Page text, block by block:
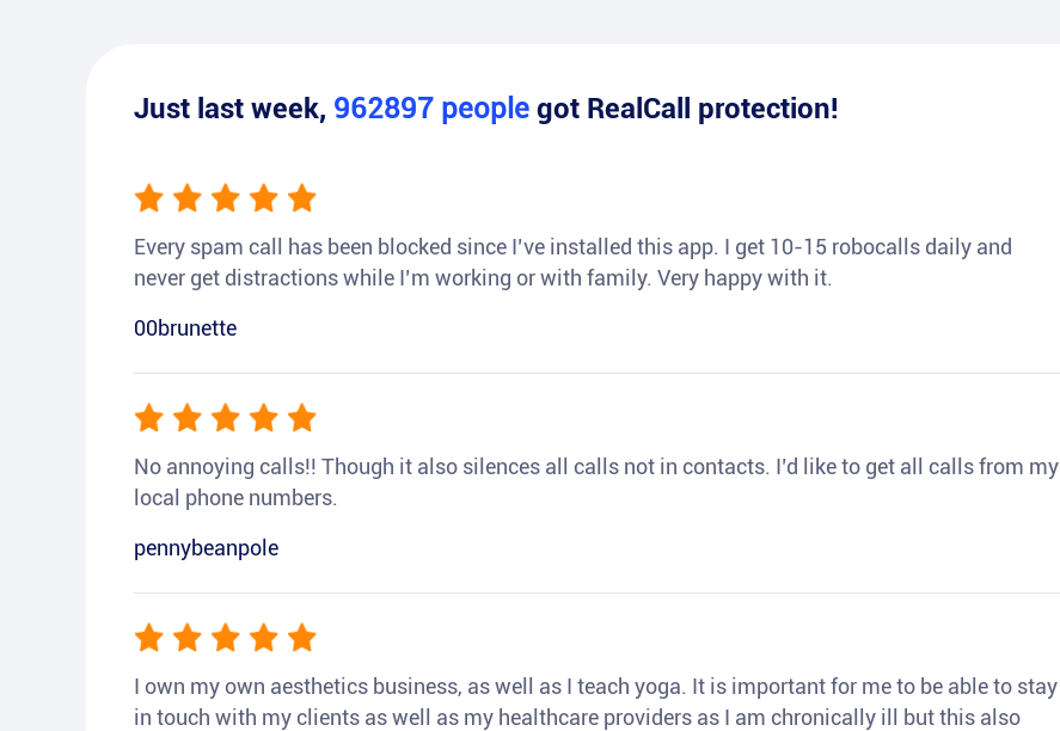
Just last week, 962897 people got RealCall protection!
Every spam call has been blocked since I’ve installed this app. I get 10-15 robocalls daily and
never get distractions while I’m working or with family. Very happy with it.
00brunette
No annoying calls!! Though it also silences all calls not in contacts. I’d like to get all calls from my
local phone numbers.
pennybeanpole
I own my own aesthetics business, as well as I teach yoga. It is important for me to be able to stay
in touch with my clients as well as my healthcare providers as I am chronically ill but this also